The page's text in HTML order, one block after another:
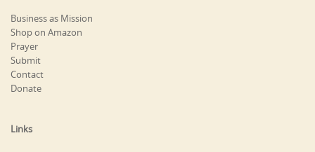
Business as Mission
Shop on Amazon
Prayer
Submit
Contact
Donate
Links